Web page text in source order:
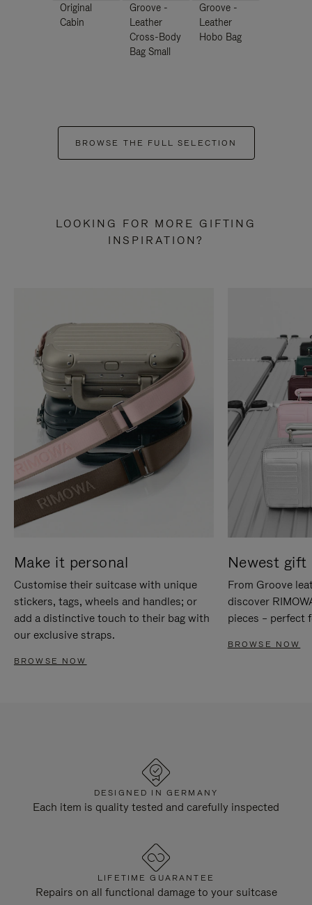
Original
Cabin
Groove -
Leather
Cross-Body
Bag Small
Groove -
Leather
Hobo Bag
BROWSE THE FULL SELECTION
LOOKING FOR MORE GIFTING
INSPIRATION?
Make it personal
Customise their suitcase with unique
stickers, tags, wheels and handles; or
add a distinctive touch to their bag with
our exclusive straps.
BROWSE NOW
Newest gift
From Groove
discover
pieces – perfect
BROWSE NOW
DESIGNED IN GERMANY
Each item is quality tested and carefully inspected
LIFETIME GUARANTEE
Repairs on all functional damage to your suitcase